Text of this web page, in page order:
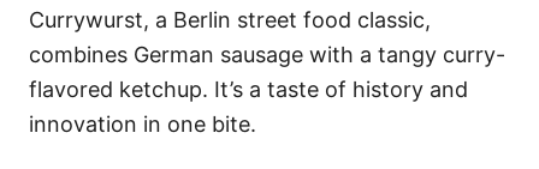
Currywurst, a Berlin street food classic,
combines German sausage with a tangy curry-
flavored ketchup. It’s a taste of history and
innovation in one bite.